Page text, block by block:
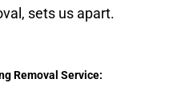
sets us apart.
Removal Service: